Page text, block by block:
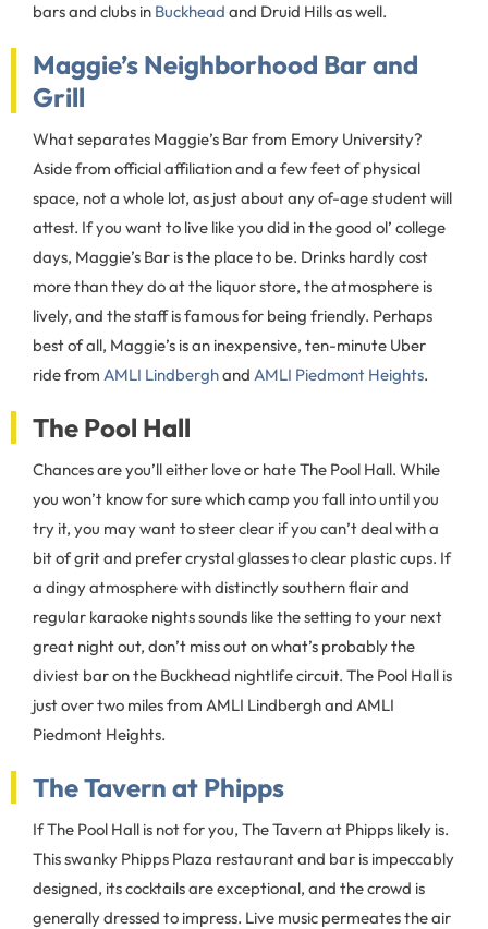
bars and clubs in Buckhead and Druid Hills as well.
Maggie’s Neighborhood Bar and
Grill
What separates Maggie’s Bar from Emory University?
Aside from official affiliation and a few feet of physical
space, not a whole lot, as just about any of-age student will
attest. If you want to live like you did in the good ol’ college
days, Maggie’s Bar is the place to be. Drinks hardly cost
more than they do at the liquor store, the atmosphere is
lively, and the staff is famous for being friendly. Perhaps
best of all, Maggie’s is an inexpensive, ten-minute Uber
ride from AMLI Lindberghand AMLI Piedmont Heights.
The Pool Hall
Chances are you’ll either love or hate The Pool Hall. While
you won’t know for sure which camp you fall into until you
try it, you may want to steer clear if you can’t deal with a
bit of grit and prefer crystal glasses to clear plastic cups. If
a dingy atmosphere with distinctly southern flair and
regular karaoke nights sounds like the setting to your next
great night out, don’t miss out on what’s probably the
diviest bar on the Buckhead nightlife circuit. The Pool Hall is
just over two miles from AMLI Lindbergh and AMLI
Piedmont Heights.
The Tavern at Phipps
If The Pool Hall is not for you, The Tavern at Phipps likely is.
This swanky Phipps Plaza restaurant and bar is impeccably
designed, its cocktails are exceptional, and the crowd is
generally dressed to impress. Live music permeates the air